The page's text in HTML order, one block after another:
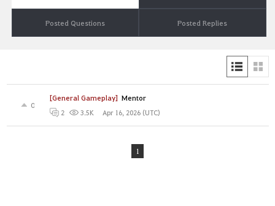
Posted Questions Posted Replies
[General Gameplay] Mentor
0
2 3.5K Apr 16, 2026 (UTC)
1